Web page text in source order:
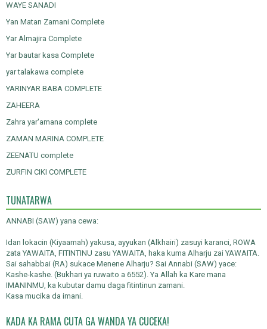
WAYE SANADI
Yan Matan Zamani Complete
Yar Almajira Complete
Yar bautar kasa Complete
yar talakawa complete
YARINYAR BABA COMPLETE
ZAHEERA
Zahra yar'amana complete
ZAMAN MARINA COMPLETE
ZEENATU complete
ZURFIN CIKI COMPLETE
TUNATARWA
ANNABI (SAW) yana cewa:
Idan lokacin (Kiyaamah) yakusa, ayyukan (Alkhairi) zasuyi karanci, ROWA
zata YAWAITA, FITINTINU zasu YAWAITA, haka kuma Alharju zai YAWAITA.
Sai sahabbai (RA) sukace Menene Alharju? Sai Annabi (SAW) yace:
Kashe-kashe. (Bukhari ya ruwaito a 6552). Ya Allah ka Kare mana
IMANINMU, ka kubutar damu daga fitintinun zamani.
Kasa mucika da imani.
KADA KA RAMA CUTA GA WANDA YA CUCEKA!